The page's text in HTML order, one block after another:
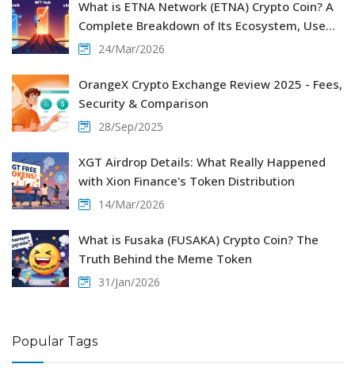
What is ETNA Network (ETNA) Crypto Coin? A
Complete Breakdown of Its Ecosystem, Use
Cases, and Tokenomics
24/Mar/2026
OrangeX Crypto Exchange Review 2025 - Fees,
Security & Comparison
28/Sep/2025
XGT Airdrop Details: What Really Happened
with Xion Finance's Token Distribution
14/Mar/2026
What is Fusaka (FUSAKA) Crypto Coin? The
Truth Behind the Meme Token
31/Jan/2026
Popular Tags